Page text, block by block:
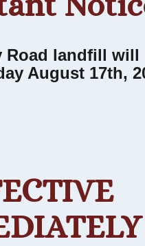
Tour:
Road landfill will
August 17th,